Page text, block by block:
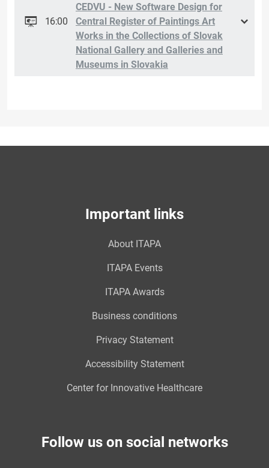
16:00
CEDVU - New Software Design for
Central Register of Paintings Art
Works in the Collections of Slovak
National Gallery and Galleries and
Museums in Slovakia
Important links
About ITAPA
ITAPA Events
ITAPA Awards
Business conditions
Privacy Statement
Accessibility Statement
Center for Innovative Healthcare
Follow us on social networks